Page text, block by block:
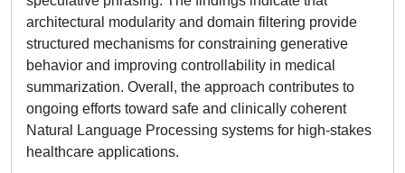
architectural modularity and domain filtering provide
structured mechanisms for constraining generative
behavior and improving controllability in medical
summarization. Overall, the approach contributes to
ongoing efforts toward safe and clinically coherent
Natural Language Processing systems for high-stakes
healthcare applications.